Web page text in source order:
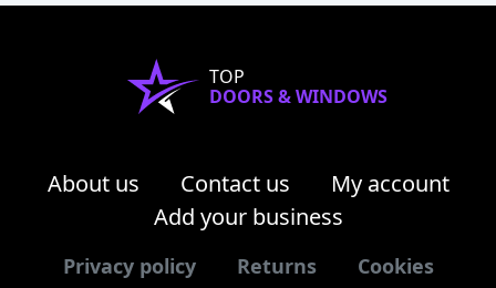
TOP
DOORS & WINDOWS
About us Contact us
My account
Add your business
Privacy policy Returns Cookies